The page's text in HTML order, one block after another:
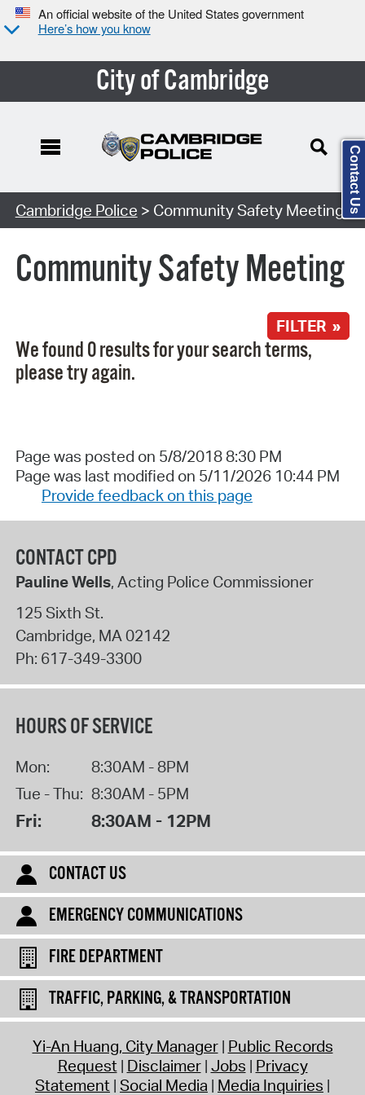
An official website of the United States government
Here’s how you know
City of Cambridge
Search Type:
Cambridge Police > Community Safety Meeting
Community Safety Meeting
FILTER »
We found 0 results for your search terms,
please try again.
Page was posted on 5/8/2018 8:30 PM
Page was last modified on 5/11/2026 10:44 PM
Provide feedback on this page
CONTACT CPD
Pauline Wells, Acting Police Commissioner
125 Sixth St.
Cambridge, MA 02142
Ph: 617-349-3300
HOURS OF SERVICE
Mon:
8:30AM - 8PM
Tue - Thu: 8:30AM - 5PM
Fri: 8:30AM - 12PM
CONTACT US
EMERGENCY COMMUNICATIONS
FIRE DEPARTMENT
TRAFFIC, PARKING, & TRANSPORTATION
Yi-An Huang, City Manager Public Records
Request Disclaimer Jobs Privacy
Statement Social Media Media Inquiries
Contact Us